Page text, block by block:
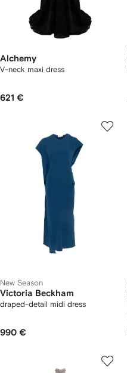
Alchemy
V-neck maxi dress
621 €
New Season
Victoria Beckham
draped-detail midi dress
990 €